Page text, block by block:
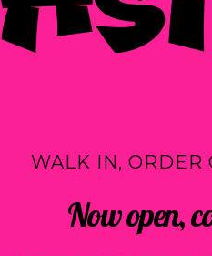
WALK IN, ORDER
Now open,